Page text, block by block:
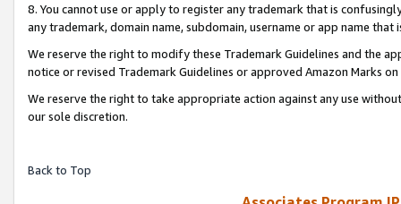
8. You cannot use or apply to register any trademark that is
any trademark, domain name, subdomain, username or app name
We reserve the right to modify these Trademark Guidelines and the
notice or revised Trademark Guidelines or approved Amazon Marks
We reserve the right to take appropriate action against any use
our sole discretion.
Back to Top